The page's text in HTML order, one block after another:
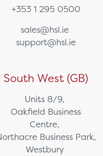
+353 1 295 0500
sales@hsl.ie
support@hsl.ie
South West (GB)
Units 8/9,
Oakfield Business
Centre,
Business Park,
Westbury